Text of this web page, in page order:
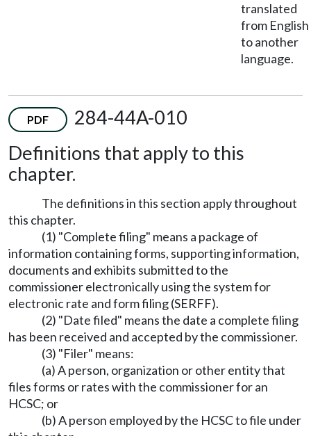
translated
from English
to another
language.
PDF
284-44A-010
Definitions that apply to this
chapter.
The definitions in this section apply throughout
this chapter.
(1) "Complete filing" means a package of
information containing forms, supporting information,
documents and exhibits submitted to the
commissioner electronically using the system for
electronic rate and form filing (SERFF).
(2) "Date filed" means the date a complete filing
has been received and accepted by the commissioner.
(3) "Filer" means:
(a) A person, organization or other entity that
files forms or rates with the commissioner for an
HCSC; or
(b) A person employed by the HCSC to file under